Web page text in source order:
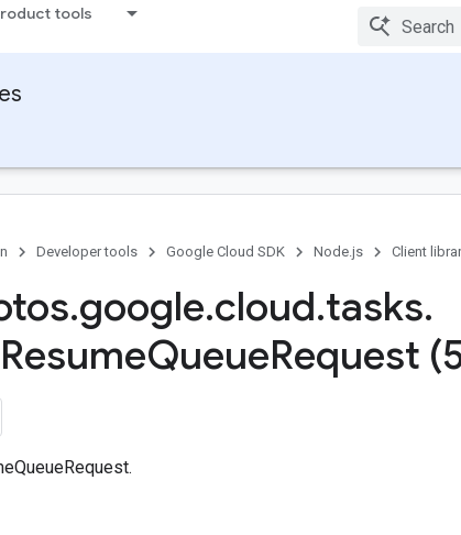
tools
Developer tools Google Cloud SDK Node.js Client
.google.cloud.tasks.
ResumeQueueRequest